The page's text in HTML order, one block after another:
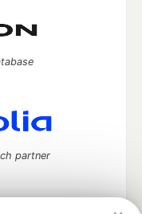
partner